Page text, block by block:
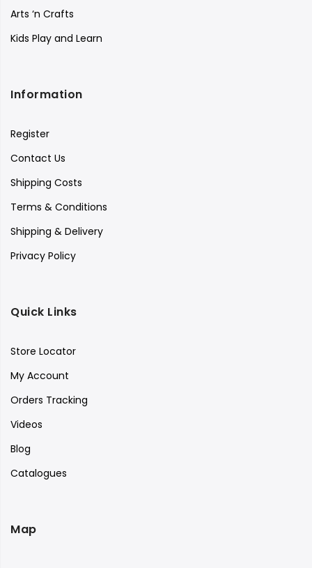
Arts ‘n Crafts
Kids Play and Learn
Information
Register
Contact Us
Shipping Costs
Terms & Conditions
Shipping & Delivery
Privacy Policy
Quick Links
Store Locator
My Account
Orders Tracking
Videos
Blog
Catalogues
Map